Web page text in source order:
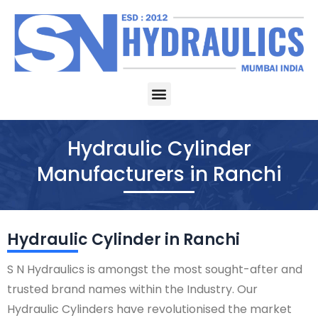
content
Menu
Hydraulic Cylinder
Manufacturers in Ranchi
Hydraulic Cylinder in Ranchi
S N Hydraulics is amongst the most sought-after and
trusted brand names within the Industry. Our
Hydraulic Cylinders have revolutionised the market